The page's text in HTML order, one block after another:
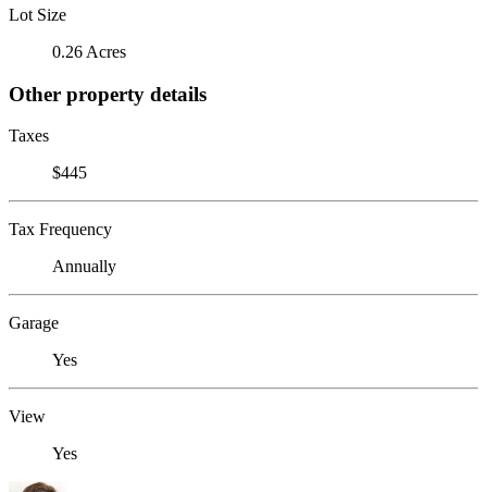
Lot Size
0.26 Acres
Other property details
Taxes
$445
Tax Frequency
Annually
Garage
Yes
View
Yes